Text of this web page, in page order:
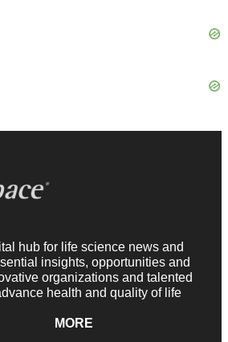
hub for life science news and
insights, opportunities and
organizations and talented
health and quality of life
MORE